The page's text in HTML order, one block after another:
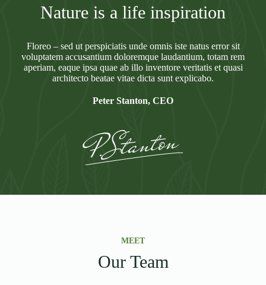
Nature is a life inspiration
Floreo – sed ut perspiciatis unde omnis iste natus error sit
voluptatem accusantium doloremque laudantium, totam rem
aperiam, eaque ipsa quae ab illo inventore veritatis et quasi
architecto beatae vitae dicta sunt explicabo.
Peter Stanton, CEO
MEET
Our Team